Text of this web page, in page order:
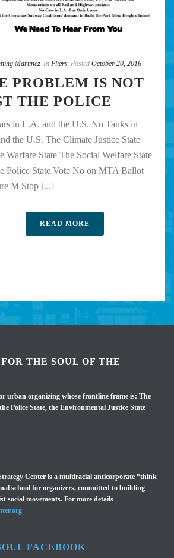
Martinez In Fliers Posted October 20, 2016
PROBLEM IS NOT
THE POLICE
in L.A. and the U.S. No Tanks in
the U.S. The Climate Justice State
Warfare State The Social Welfare State
Police State Vote No on MTA Ballot
M Stop [...]
READ MORE
THE SOUL OF THE
urban organizing whose frontline frame is: The
Police State, the Environmental Justice State
Center is a multiracial anticorporate “think
school for organizers, committed to building
social movements. For more details
FACEBOOK